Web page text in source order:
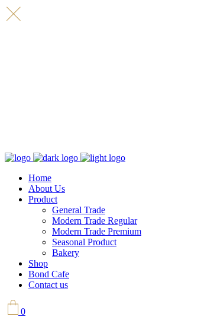
Home
About Us
Product
General Trade
Modern Trade Regular
Modern Trade Premium
Seasonal Product
Bakery
Shop
Bond Cafe
Contact us
0